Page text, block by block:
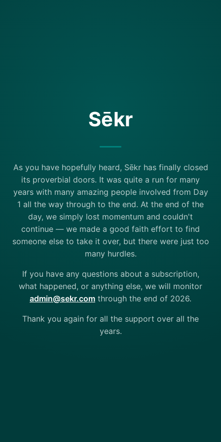
Sēkr
As you have hopefully heard, Sēkr has finally closed
its proverbial doors. It was quite a run for many
years with many amazing people involved from Day
1 all the way through to the end. At the end of the
day, we simply lost momentum and couldn't
continue — we made a good faith effort to find
someone else to take it over, but there were just too
many hurdles.
If you have any questions about a subscription,
what happened, or anything else, we will monitor
admin@sekr.com through the end of 2026.
Thank you again for all the support over all the
years.